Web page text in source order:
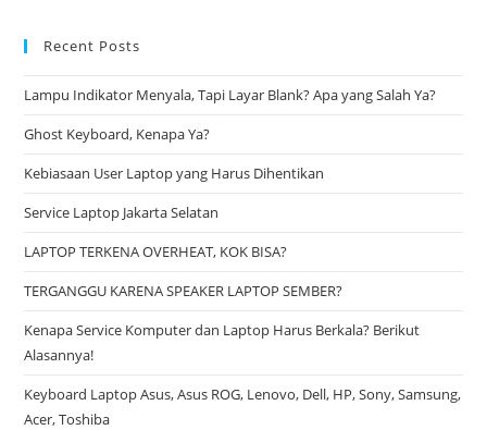
Recent Posts
Lampu Indikator Menyala, Tapi Layar Blank? Apa yang Salah Ya?
Ghost Keyboard, Kenapa Ya?
Kebiasaan User Laptop yang Harus Dihentikan
Service Laptop Jakarta Selatan
LAPTOP TERKENA OVERHEAT, KOK BISA?
TERGANGGU KARENA SPEAKER LAPTOP SEMBER?
Kenapa Service Komputer dan Laptop Harus Berkala? Berikut
Alasannya!
Keyboard Laptop Asus, Asus ROG, Lenovo, Dell, HP, Sony, Samsung,
Acer, Toshiba